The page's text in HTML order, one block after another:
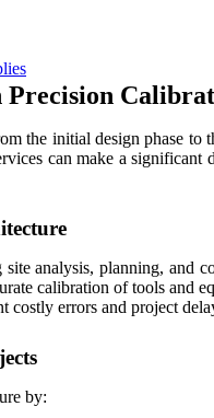
the initial design phase
can make a
analysis, planning, and
calibration of tools and
costly errors and project
by: